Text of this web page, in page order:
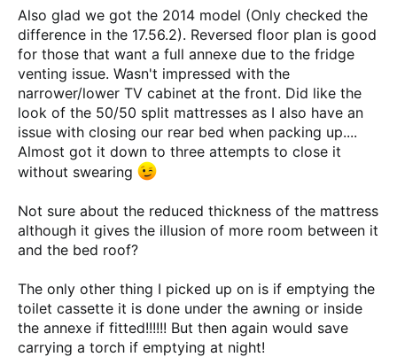
:
Also glad we got the 2014 model (Only checked the
difference in the 17.56.2). Reversed floor plan is good
for those that want a full annexe due to the fridge
venting issue. Wasn't impressed with the
narrower/lower TV cabinet at the front. Did like the
look of the 50/50 split mattresses as I also have an
issue with closing our rear bed when packing up....
Almost got it down to three attempts to close it
without swearing
Not sure about the reduced thickness of the mattress
although it gives the illusion of more room between it
and the bed roof?
The only other thing I picked up on is if emptying the
toilet cassette it is done under the awning or inside
the annexe if fitted!!!!!! But then again would save
carrying a torch if emptying at night!